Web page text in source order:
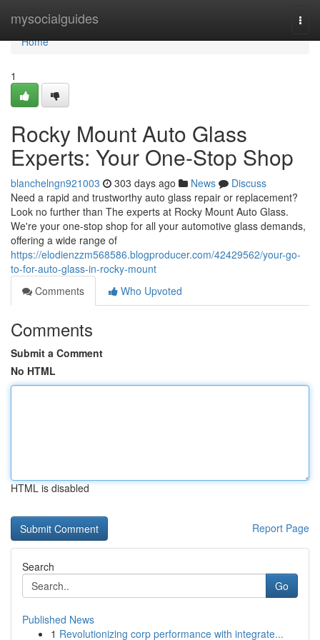
mysocialguides
Home
Home
1
Rocky Mount Auto Glass
Experts: Your One-Stop Shop
blanchelngn921003 303 days ago News
Discuss
Need a rapid and trustworthy auto glass repair or replacement?
Look no further than The experts at Rocky Mount Auto Glass.
We're your one-stop shop for all your automotive glass demands,
offering a wide range of
https://elodienzzm568586.blogproducer.com/42429562/your-go-
to-for-auto-glass-in-rocky-mount
Comments
Who Upvoted
Comments
Submit a Comment
No HTML
HTML is disabled
Report Page
Search
Go
Published News
1 Revolutionizing corp performance with integrate...